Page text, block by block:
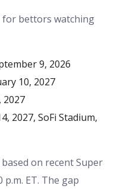
for bettors watching
9, 2026
10, 2027
2027
2027, SoFi Stadium,
on recent Super
ET. The gap